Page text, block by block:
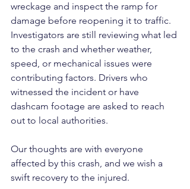
wreckage and inspect the ramp for
damage before reopening it to traffic.
Investigators are still reviewing what led
to the crash and whether weather,
speed, or mechanical issues were
contributing factors. Drivers who
witnessed the incident or have
dashcam footage are asked to reach
out to local authorities.
Our thoughts are with everyone
affected by this crash, and we wish a
swift recovery to the injured.